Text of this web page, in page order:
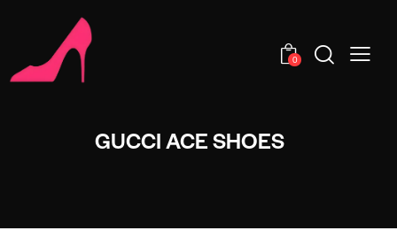
0
GUCCI ACE SHOES